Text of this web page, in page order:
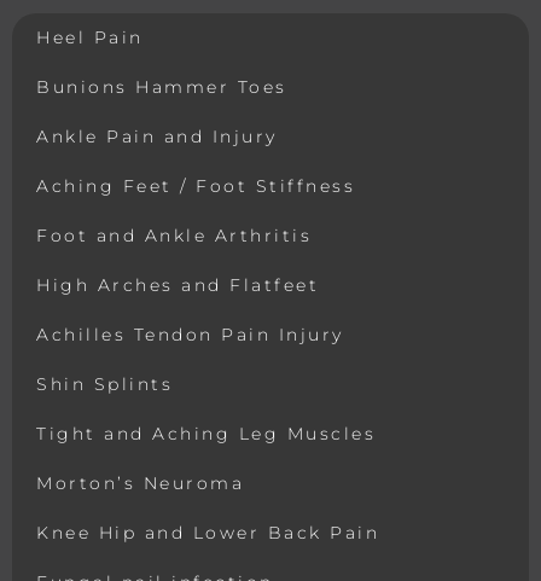
Heel Pain
Bunions Hammer Toes
Ankle Pain and Injury
Aching Feet / Foot Stiffness
Foot and Ankle Arthritis
High Arches and Flatfeet
Achilles Tendon Pain Injury
Shin Splints
Tight and Aching Leg Muscles
Morton’s Neuroma
Knee Hip and Lower Back Pain